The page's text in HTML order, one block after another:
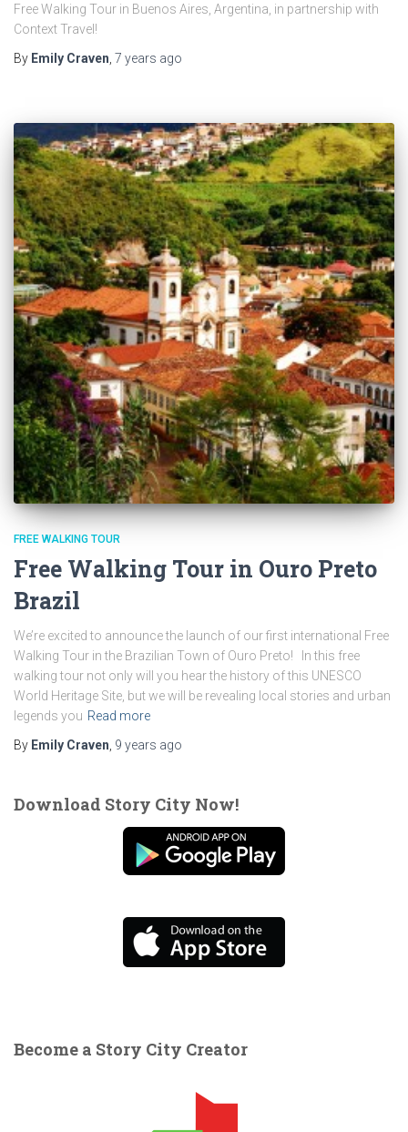
Free Walking Tour in Buenos Aires, Argentina, in partnership with
Context Travel!
By Emily Craven 7 years ago
FREE WALKING TOUR
Free Walking Tour in Ouro Preto
Brazil
We’re excited to announce the launch of our first international Free
Walking Tour in the Brazilian Town of Ouro Preto! In this free
walking tour not only will you hear the history of this UNESCO
World Heritage Site, but we will be revealing local stories and urban
legends you Read more
By Emily Craven 9 years ago
Download Story City Now!
Become a Story City Creator